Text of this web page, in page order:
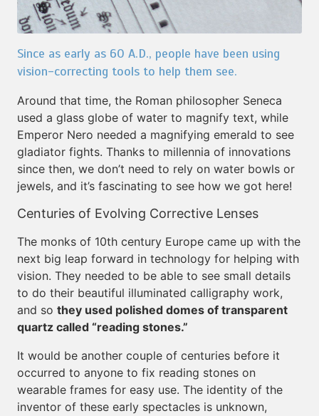
Since as early as 60 A.D., people have been using
vision-correcting tools to help them see.
Around that time, the Roman philosopher Seneca
used a glass globe of water to magnify text, while
Emperor Nero needed a magnifying emerald to see
gladiator fights. Thanks to millennia of innovations
since then, we don’t need to rely on water bowls or
jewels, and it’s fascinating to see how we got here!
Centuries of Evolving Corrective Lenses
The monks of 10th century Europe came up with the
next big leap forward in technology for helping with
vision. They needed to be able to see small details
to do their beautiful illuminated calligraphy work,
and so they used polished domes of transparent
quartz called “reading stones.”
It would be another couple of centuries before it
occurred to anyone to fix reading stones on
wearable frames for easy use. The identity of the
inventor of these early spectacles is unknown,